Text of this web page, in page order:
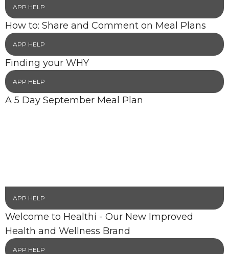
APP HELP
How to: Share and Comment on Meal Plans
APP HELP
Finding your WHY
APP HELP
A 5 Day September Meal Plan
APP HELP
Welcome to Healthi - Our New Improved
Health and Wellness Brand
APP HELP